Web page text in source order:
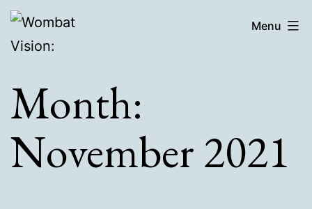
Skip
Wombat
Vision:
Menu
Month:
November 2021